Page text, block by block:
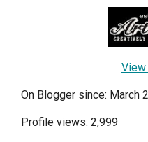
On Blogger since: March
Profile views: 2,999